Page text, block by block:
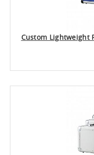
Custom Lightweight